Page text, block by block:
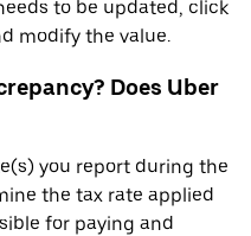
to be updated, click
modify the value.
Does Uber
you report during the
the tax rate applied
for paying and